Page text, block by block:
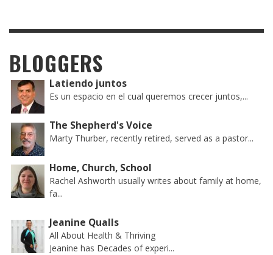
BLOGGERS
Latiendo juntos
Es un espacio en el cual queremos crecer juntos,...
The Shepherd's Voice
Marty Thurber, recently retired, served as a pastor...
Home, Church, School
Rachel Ashworth usually writes about family at home,
fa...
Jeanine Qualls
All About Health & Thriving
Jeanine has Decades of experi...